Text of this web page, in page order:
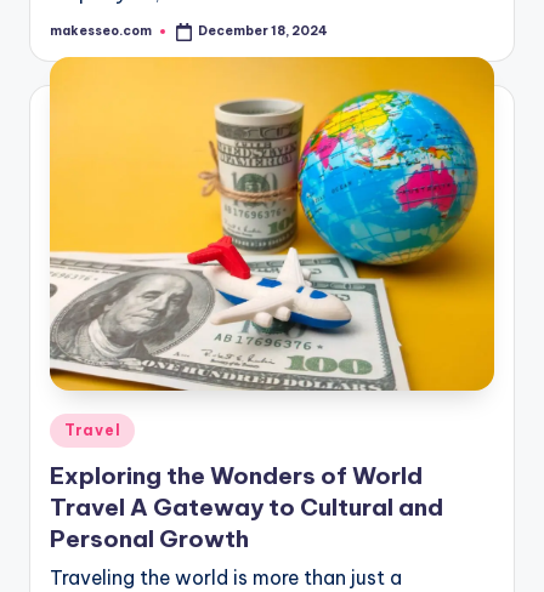
Posted
makesseo.com December 18, 2024
Posted
in
Travel
Exploring the Wonders of World
Travel A Gateway to Cultural and
Personal Growth
Traveling the world is more than just a